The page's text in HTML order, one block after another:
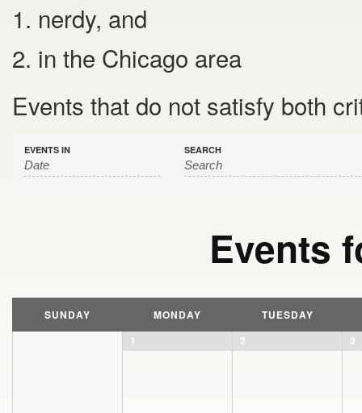
1. nerdy, and
2. in the Chicago area
Events that do not satisfy both
EVENTS IN SEARCH
Events
Calendar
Month
Navigation
SUNDAY MONDAY
TUESDAY
1
2 3